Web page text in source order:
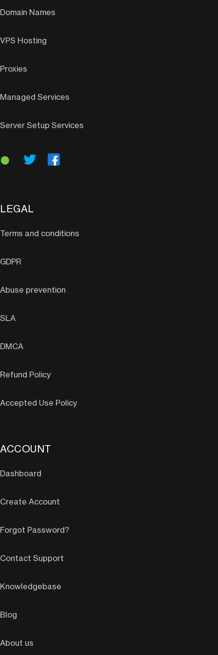
Domain Names
VPS Hosting
Proxies
Managed Services
Server Setup Services
LEGAL
Terms and conditions
GDPR
Abuse prevention
SLA
DMCA
Refund Policy
Accepted Use Policy
ACCOUNT
Dashboard
Create Account
Forgot Password?
Contact Support
Knowledgebase
Blog
About us